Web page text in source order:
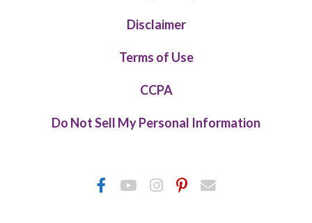
Disclaimer
Terms of Use
CCPA
Do Not Sell My Personal Information